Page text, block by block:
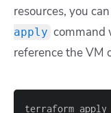
resources, you
apply command
reference the VM
terraform apply